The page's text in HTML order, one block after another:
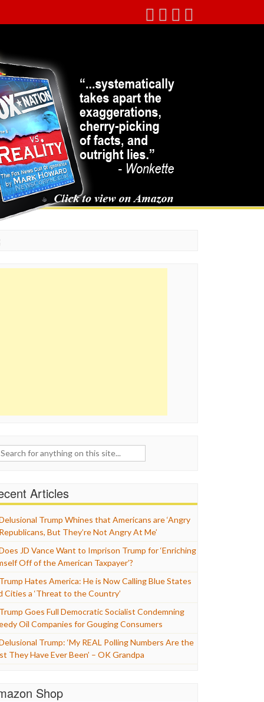
Articles
Trump Whines that Americans are ‘Angry
But They’re Not Angry At Me’
JD Vance Want to Imprison Trump for ‘Enriching
Off of the American Taxpayer’?
Trump Hates America: He is Now Calling Blue States
Cities a ‘Threat to the Country’
Trump Goes Full Democratic Socialist Condemning
Oil Companies for Gouging Consumers
Trump: ‘My REAL Polling Numbers Are the
They Have Ever Been’ – OK Grandpa
Shop